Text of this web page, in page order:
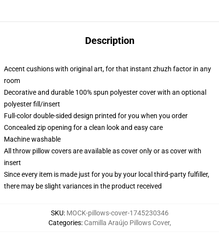
Description
Accent cushions with original art, for that instant zhuzh factor in any
room
Decorative and durable 100% spun polyester cover with an optional
polyester fill/insert
Full-color double-sided design printed for you when you order
Concealed zip opening for a clean look and easy care
Machine washable
All throw pillow covers are available as cover only or as cover with
insert
Since every item is made just for you by your local third-party fulfiller,
there may be slight variances in the product received
SKU: MOCK-pillows-cover-1745230346
Categories: Camilla Araújo Pillows Cover,